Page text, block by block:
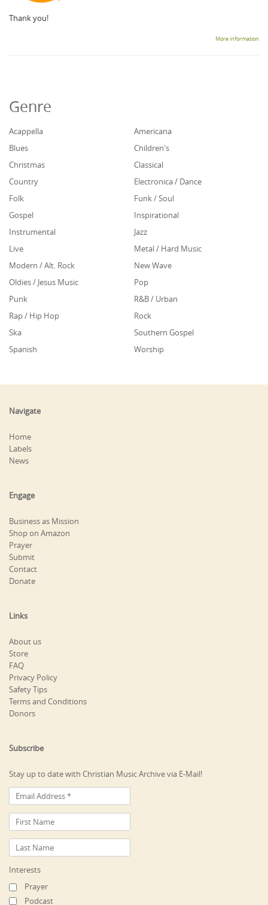
Thank you!
More information
Genre
Acappella
Americana
Blues
Children's
Christmas
Classical
Country
Electronica / Dance
Folk
Funk / Soul
Gospel
Inspirational
Instrumental
Jazz
Live
Metal / Hard Music
Modern / Alt. Rock
New Wave
Oldies / Jesus Music
Pop
Punk
R&B / Urban
Rap / Hip Hop
Rock
Ska
Southern Gospel
Spanish
Worship
Navigate
Home
Labels
News
Engage
Business as Mission
Shop on Amazon
Prayer
Submit
Contact
Donate
Links
About us
Store
FAQ
Privacy Policy
Safety Tips
Terms and Conditions
Donors
Subscribe
Stay up to date with Christian Music Archive via E-Mail!
Interests
Prayer
Podcast